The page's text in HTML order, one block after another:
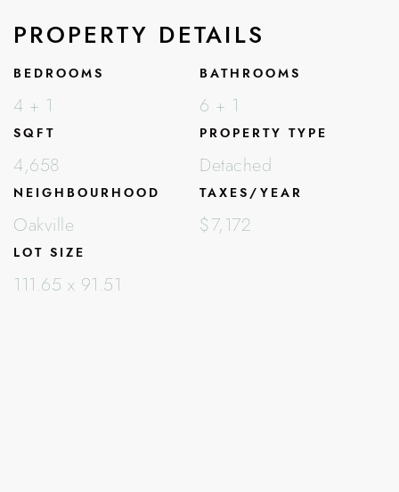
PROPERTY DETAILS
BEDROOMS
4 + 1
BATHROOMS
6 + 1
SQFT
4,658
PROPERTY TYPE
Detached
NEIGHBOURHOOD
Oakville
TAXES/YEAR
$7,172
LOT SIZE
111.65 x 91.51